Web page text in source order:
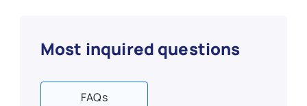
Most inquired questions
FAQs